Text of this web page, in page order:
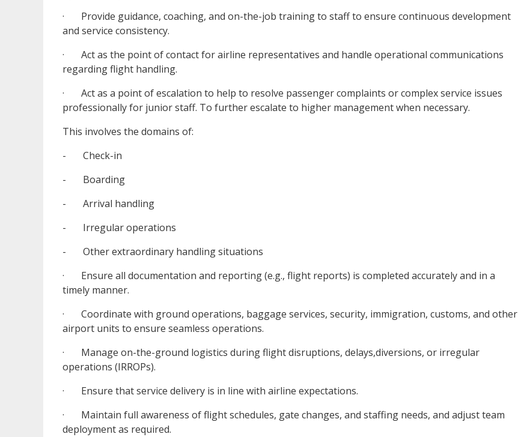
· Provide guidance, coaching, and on-the-job training to staff to ensure continuous development
and service consistency.
· Act as the point of contact for airline representatives and handle operational communications
regarding flight handling.
· Act as a point of escalation to help to resolve passenger complaints or complex service issues
professionally for junior staff. To further escalate to higher management when necessary.
This involves the domains of:
- Check-in
- Boarding
- Arrival handling
- Irregular operations
- Other extraordinary handling situations
· Ensure all documentation and reporting (e.g., flight reports) is completed accurately and in a
timely manner.
· Coordinate with ground operations, baggage services, security, immigration, customs, and other
airport units to ensure seamless operations.
· Manage on-the-ground logistics during flight disruptions, delays,diversions, or irregular
operations (IRROPs).
· Ensure that service delivery is in line with airline expectations.
· Maintain full awareness of flight schedules, gate changes, and staffing needs, and adjust team
deployment as required.